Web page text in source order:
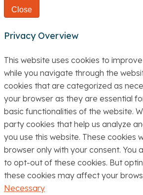
Close
Privacy Overview
This website uses cookies to
while you navigate through the
cookies that are categorized as
your browser as they are essential
basic functionalities of the website.
party cookies that help us analyze
you use this website. These cookies
browser only with your consent. You
to opt-out of these cookies. But
these cookies may affect your
Necessary